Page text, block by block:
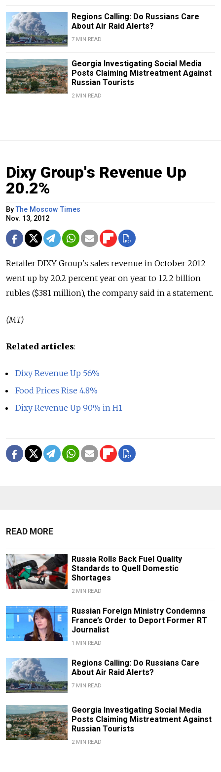
Regions Calling: Do Russians Care
About Air Raid Alerts?
7 MIN READ
Georgia Investigating Social Media
Posts Claiming Mistreatment Against
Russian Tourists
2 MIN READ
Dixy Group's Revenue Up
20.2%
ByThe Moscow Times
Nov. 13, 2012
Retailer DIXY Group's sales revenue in October 2012
went up by 20.2 percent year on year to 12.2 billion
rubles ($381 million), the company said in a statement.
(MT)
Related articles:
Dixy Revenue Up 56%
Food Prices Rise 4.8%
Dixy Revenue Up 90% in H1
READ MORE
Russia Rolls Back Fuel Quality
Standards to Quell Domestic
Shortages
2 MIN READ
Russian Foreign Ministry Condemns
France’s Order to Deport Former RT
Journalist
1 MIN READ
Regions Calling: Do Russians Care
About Air Raid Alerts?
7 MIN READ
Georgia Investigating Social Media
Posts Claiming Mistreatment Against
Russian Tourists
2 MIN READ